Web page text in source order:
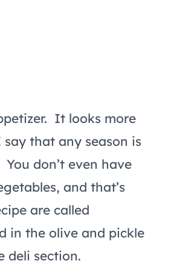
It looks more
that any season is
don’t even have
and that’s
are called
in the olive and pickle
deli section.